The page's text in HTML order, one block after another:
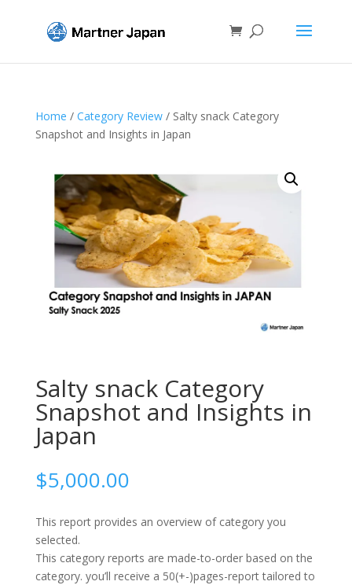
Home / Category Review/ Salty snack Category
Snapshot and Insights in Japan
Salty snack Category
Snapshot and Insights in
Japan
$5,000.00
This report provides an overview of category you
selected.
This category reports are made-to-order based on the
category. you’ll receive a 50(+-)pages-report tailored to